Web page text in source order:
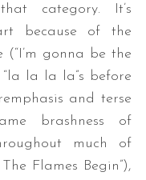
category. It’s
because of the
gonna be the
la la la”s before
and terse
brashness of
much of
Flames Begin”),